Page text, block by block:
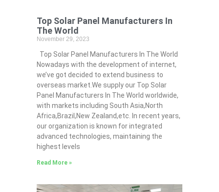
Top Solar Panel Manufacturers In
The World
November 29, 2023
Top Solar Panel Manufacturers In The World
Nowadays with the development of internet,
we’ve got decided to extend business to
overseas market.We supply our Top Solar
Panel Manufacturers In The World worldwide,
with markets including South Asia,North
Africa,Brazil,New Zealand,etc. In recent years,
our organization is known for integrated
advanced technologies, maintaining the
highest levels
Read More »